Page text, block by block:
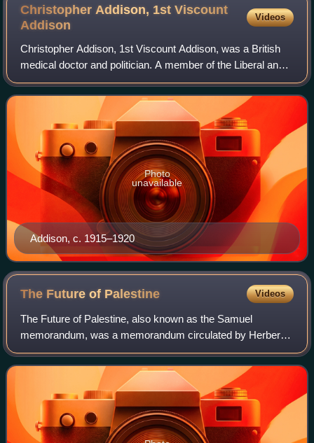
Christopher Addison, 1st Viscount
Addison
Videos
Christopher Addison, 1st Viscount Addison, was a British
medical doctor and politician. A member of the Liberal and
Labour parties, he served as Minister of Munitions during
the First World War and wa
Addison, c. 1915–1920
Photo
unavailable
The Future of Palestine Videos
The Future of Palestine, also known as the Samuel
memorandum, was a memorandum circulated by Herbert
Samuel to the British Cabinet in January and March 1915,
two months after the British declaration o